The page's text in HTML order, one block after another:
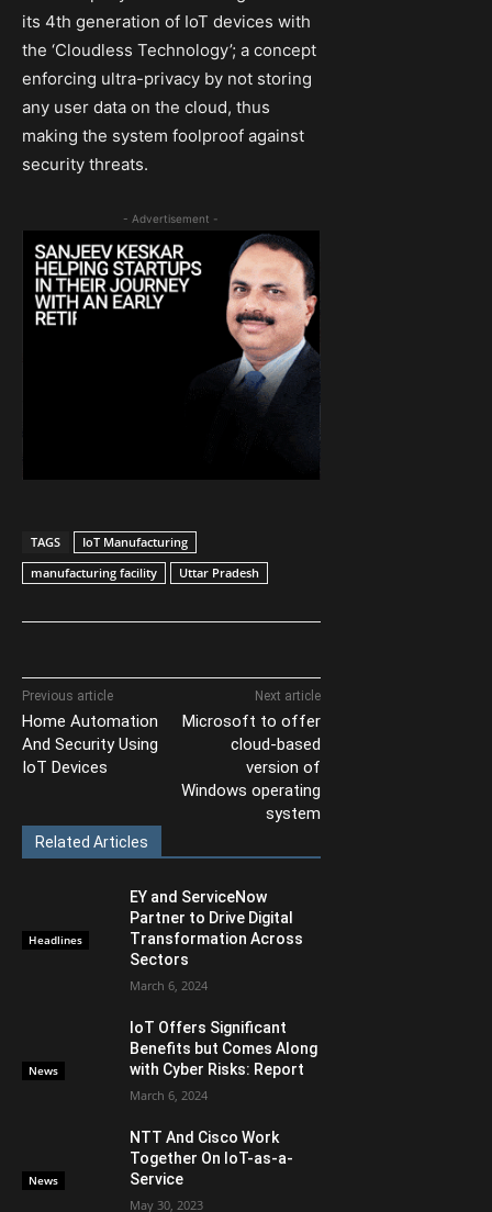
its 4th generation of IoT devices with
the ‘Cloudless Technology’; a concept
enforcing ultra-privacy by not storing
any user data on the cloud, thus
making the system foolproof against
security threats.
- Advertisement -
TAGS
IoT Manufacturing
manufacturing facility
Uttar Pradesh
Previous article
Home Automation
And Security Using
IoT Devices
Next article
Microsoft to offer
cloud-based
version of
Windows operating
system
Related Articles
Headlines
EY and ServiceNow
Partner to Drive Digital
Transformation Across
Sectors
March 6, 2024
News
IoT Offers Significant
Benefits but Comes Along
with Cyber Risks: Report
March 6, 2024
News
NTT And Cisco Work
Together On IoT-as-a-
Service
May 30, 2023